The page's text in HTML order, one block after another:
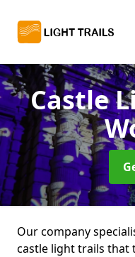
Castle
Our company
castle light trails that